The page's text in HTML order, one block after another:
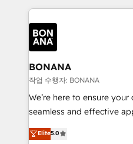
Packages: Choose
solutions. We offer
operational aspects of
each cog in your growth
functioning optimally. With our expertise in leading
platforms like Salesforce
wealth of knowledge and
Our strategies are tailored
needs, ensuring a
with your growth
BONANA
작업 수행자: BONANA
We’re here to ensure
seamless and effective
team that has 10+ years
we have a deep
Elite5.0